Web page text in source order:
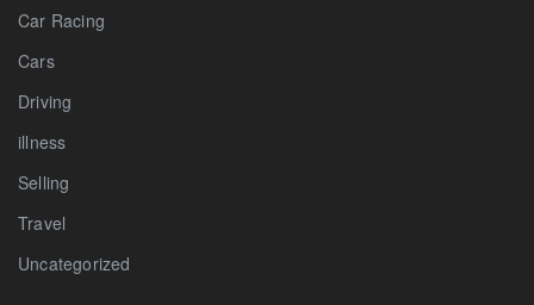
Car Racing
Cars
Driving
illness
Selling
Travel
Uncategorized